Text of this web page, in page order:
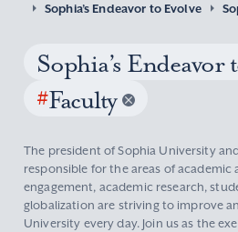
Sophia’s Endeavor to Evolve
Sophia’s Endeavor
#Faculty
The president of Sophia University
responsible for the areas of
engagement, academic research,
globalization are striving to improve
University every day. Join us as the